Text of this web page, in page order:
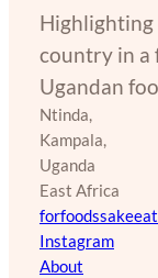
country in a
Ugandan
Ntinda,
Kampala,
Uganda
East Africa
Instagram
About